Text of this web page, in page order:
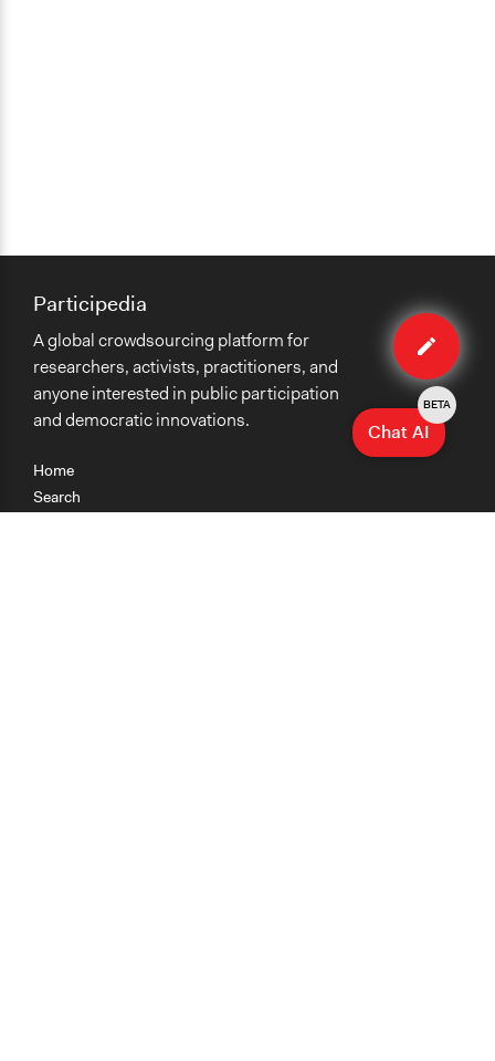
Edit
case
Home
Search
Participedia
A global crowdsourcing platform for
researchers, activists, practitioners, and
anyone interested in public participation
and democratic innovations.
Chat AI
BETA